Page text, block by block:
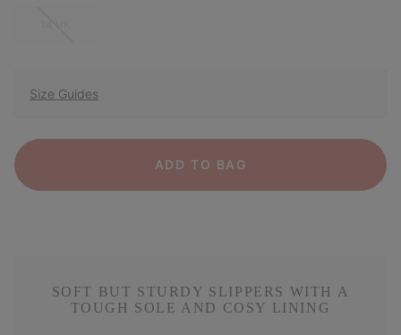
Size Guides
ADD TO BAG
SOFT BUT STURDY SLIPPERS WITH A
TOUGH SOLE AND COSY LINING